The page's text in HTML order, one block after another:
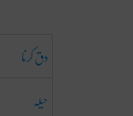
دق کرنا
حیلہ